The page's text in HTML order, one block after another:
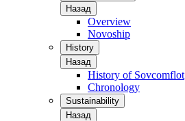
Назад
Overview
Novoship
History
Назад
History of Sovcomflot
Chronology
Sustainability
Назад